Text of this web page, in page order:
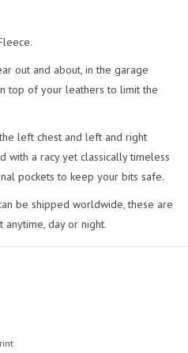
out and about, in the garage
top of your leathers to limit the
left chest and left and right
with a racy yet classically timeless
pockets to keep your bits safe.
be shipped worldwide, these are
day or night.